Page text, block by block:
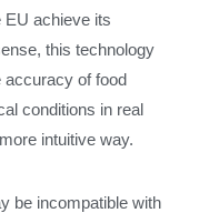
EU achieve its
this technology
accuracy of food
conditions in real
intuitive way.
be incompatible with